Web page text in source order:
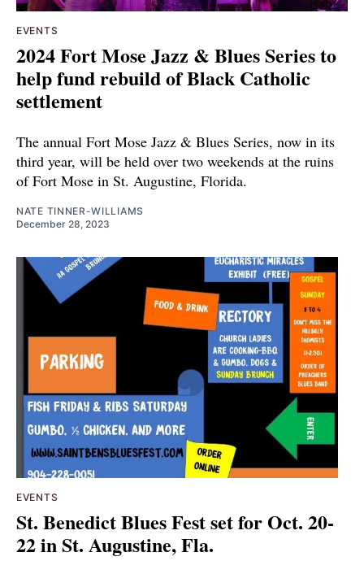
EVENTS
2024 Fort Mose Jazz & Blues Series to
help fund rebuild of Black Catholic
settlement
The annual Fort Mose Jazz & Blues Series, now in its
third year, will be held over two weekends at the ruins
of Fort Mose in St. Augustine, Florida.
NATE TINNER-WILLIAMS
December 28, 2023
EVENTS
St. Benedict Blues Fest set for Oct. 20-
22 in St. Augustine, Fla.